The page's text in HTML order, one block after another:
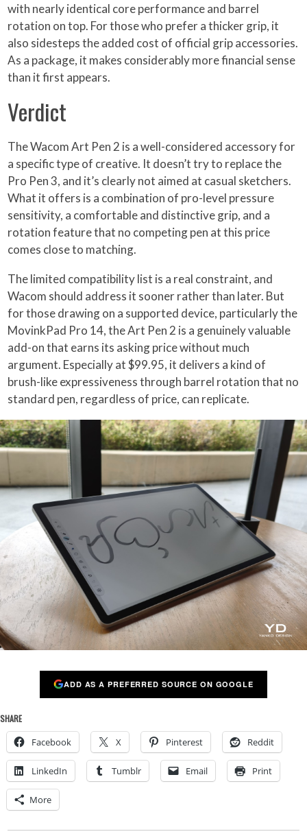
with nearly identical core performance and barrel
rotation on top. For those who prefer a thicker grip, it
also sidesteps the added cost of official grip accessories.
As a package, it makes considerably more financial sense
than it first appears.
Verdict
The Wacom Art Pen 2 is a well-considered accessory for
a specific type of creative. It doesn’t try to replace the
Pro Pen 3, and it’s clearly not aimed at casual sketchers.
What it offers is a combination of pro-level pressure
sensitivity, a comfortable and distinctive grip, and a
rotation feature that no competing pen at this price
comes close to matching.
The limited compatibility list is a real constraint, and
Wacom should address it sooner rather than later. But
for those drawing on a supported device, particularly the
MovinkPad Pro 14, the Art Pen 2 is a genuinely valuable
add-on that earns its asking price without much
argument. Especially at $99.95, it delivers a kind of
brush-like expressiveness through barrel rotation that no
standard pen, regardless of price, can replicate.
ADD AS A PREFERRED SOURCE ON GOOGLE
SHARE
Facebook X Pinterest Reddit
LinkedIn Tumblr Email Print
More